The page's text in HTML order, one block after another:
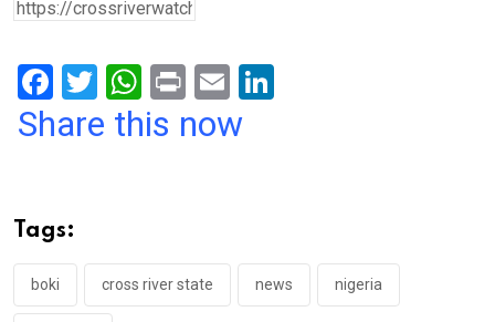
F
a
o
o
k
T
wi
W
h
p
p
Pr
in
E
m
Share this now
Tags:
boki cross river state news nigeria